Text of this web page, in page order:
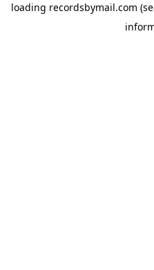
loading recordsbymail.com